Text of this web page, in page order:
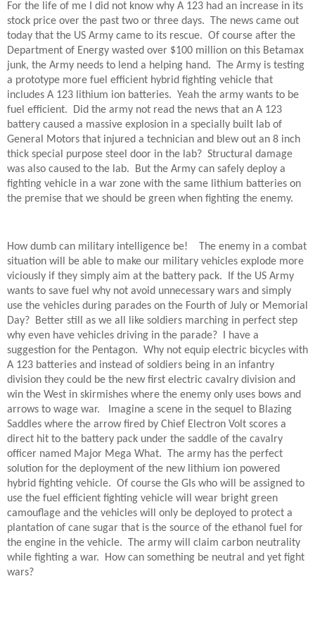
For the life of me I did not know why A 123 had an increase in its
stock price over the past two or three days. The news came out
today that the US Army came to its rescue. Of course after the
Department of Energy wasted over $100 million on this Betamax
junk, the Army needs to lend a helping hand. The Army is testing
a prototype more fuel efficient hybrid fighting vehicle that
includes A 123 lithium ion batteries. Yeah the army wants to be
fuel efficient. Did the army not read the news that an A 123
battery caused a massive explosion in a specially built lab of
General Motors that injured a technician and blew out an 8 inch
thick special purpose steel door in the lab? Structural damage
was also caused to the lab. But the Army can safely deploy a
fighting vehicle in a war zone with the same lithium batteries on
the premise that we should be green when fighting the enemy.
How dumb can military intelligence be! The enemy in a combat
situation will be able to make our military vehicles explode more
viciously if they simply aim at the battery pack. If the US Army
wants to save fuel why not avoid unnecessary wars and simply
use the vehicles during parades on the Fourth of July or Memorial
Day? Better still as we all like soldiers marching in perfect step
why even have vehicles driving in the parade? I have a
suggestion for the Pentagon. Why not equip electric bicycles with
A 123 batteries and instead of soldiers being in an infantry
division they could be the new first electric cavalry division and
win the West in skirmishes where the enemy only uses bows and
arrows to wage war. Imagine a scene in the sequel to Blazing
Saddles where the arrow fired by Chief Electron Volt scores a
direct hit to the battery pack under the saddle of the cavalry
officer named Major Mega What. The army has the perfect
solution for the deployment of the new lithium ion powered
hybrid fighting vehicle. Of course the GIs who will be assigned to
use the fuel efficient fighting vehicle will wear bright green
camouflage and the vehicles will only be deployed to protect a
plantation of cane sugar that is the source of the ethanol fuel for
the engine in the vehicle. The army will claim carbon neutrality
while fighting a war. How can something be neutral and yet fight
wars?